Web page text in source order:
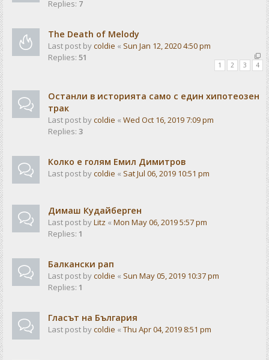
Replies: 7
The Death of Melody
Last post bycoldie « Sun Jan 12, 2020 4:50 pm
Replies: 51
1 2 3 4
Останли в историята само с един хипотеозен
трак
Last post bycoldie « Wed Oct 16, 2019 7:09 pm
Replies: 3
Колко е голям Емил Димитров
Last post bycoldie « Sat Jul 06, 2019 10:51 pm
Димаш Кудайберген
Last post byLitz « Mon May 06, 2019 5:57 pm
Replies: 1
Балкански рап
Last post bycoldie « Sun May 05, 2019 10:37 pm
Replies: 1
Гласът на България
Last post bycoldie « Thu Apr 04, 2019 8:51 pm